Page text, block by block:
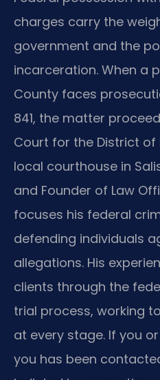
charges carry the
government and the
incarceration. When a
County faces
841, the matter
Court for the District
local courthouse in
and Founder of Law
focuses his federal
defending individuals
allegations. His
clients through the
trial process, working
at every stage. If you
you has been